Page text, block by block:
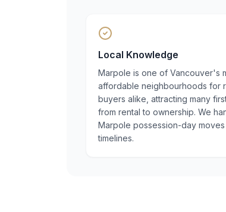
Local Knowledge
Marpole is one of Vancouver's
affordable neighbourhoods for
buyers alike, attracting many
from rental to ownership. We
Marpole possession-day
timelines.